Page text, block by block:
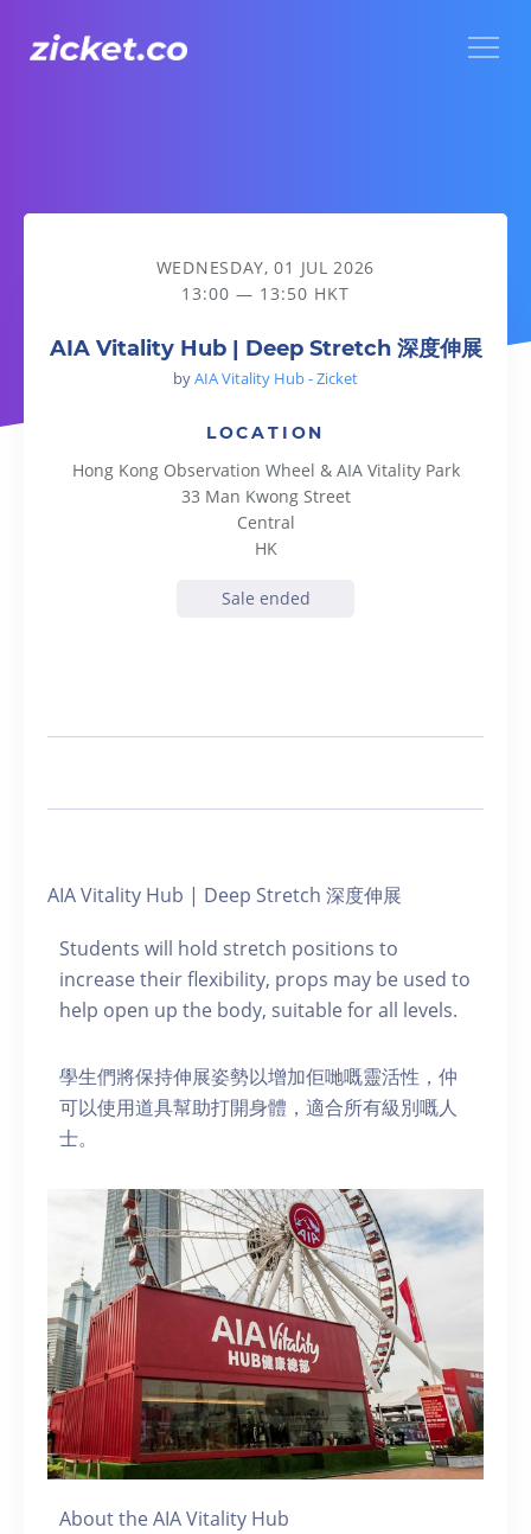
AIA Vitality Hub | Deep Stretch 深度伸展
WEDNESDAY, 01 JUL 2026
13:00 — 13:50 HKT
AIA Vitality Hub | Deep Stretch 深度伸展
byAIA Vitality Hub - Zicket
LOCATION
Hong Kong Observation Wheel & AIA Vitality Park
33 Man Kwong Street
Central
HK
Sale ended
AIA Vitality Hub | Deep Stretch 深度伸展
Students will hold stretch positions to
increase their flexibility, props may be used to
help open up the body, suitable for all levels.
學生們將保持伸展姿勢以增加佢哋嘅靈活性，仲
可以使用道具幫助打開身體，適合所有級別嘅人
士。
About the AIA Vitality Hub